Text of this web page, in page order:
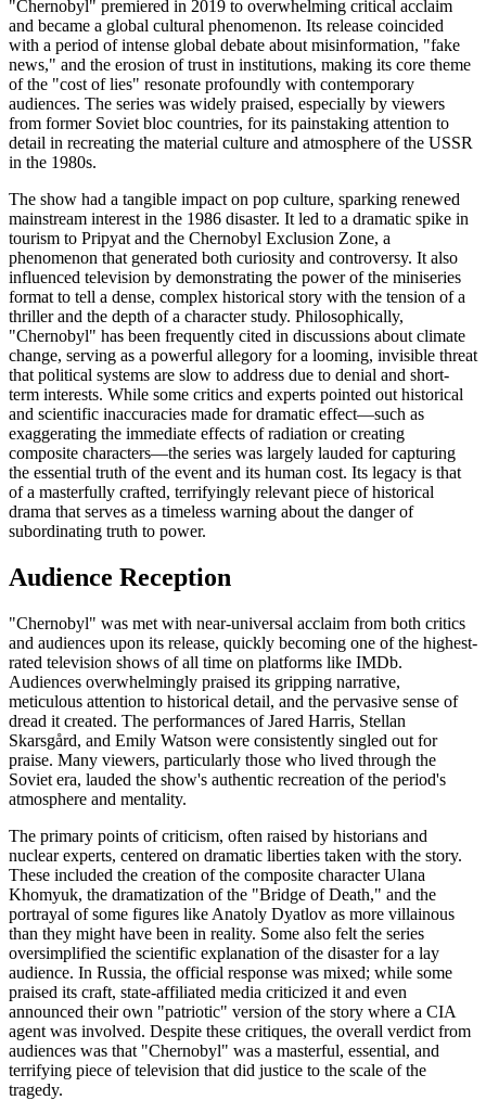
"Chernobyl" premiered in 2019 to overwhelming critical acclaim
and became a global cultural phenomenon. Its release coincided
with a period of intense global debate about misinformation, "fake
news," and the erosion of trust in institutions, making its core theme
of the "cost of lies" resonate profoundly with contemporary
audiences. The series was widely praised, especially by viewers
from former Soviet bloc countries, for its painstaking attention to
detail in recreating the material culture and atmosphere of the USSR
in the 1980s.
The show had a tangible impact on pop culture, sparking renewed
mainstream interest in the 1986 disaster. It led to a dramatic spike in
tourism to Pripyat and the Chernobyl Exclusion Zone, a
phenomenon that generated both curiosity and controversy. It also
influenced television by demonstrating the power of the miniseries
format to tell a dense, complex historical story with the tension of a
thriller and the depth of a character study. Philosophically,
"Chernobyl" has been frequently cited in discussions about climate
change, serving as a powerful allegory for a looming, invisible threat
that political systems are slow to address due to denial and short-
term interests. While some critics and experts pointed out historical
and scientific inaccuracies made for dramatic effect—such as
exaggerating the immediate effects of radiation or creating
composite characters—the series was largely lauded for capturing
the essential truth of the event and its human cost. Its legacy is that
of a masterfully crafted, terrifyingly relevant piece of historical
drama that serves as a timeless warning about the danger of
subordinating truth to power.
Audience Reception
"Chernobyl" was met with near-universal acclaim from both critics
and audiences upon its release, quickly becoming one of the highest-
rated television shows of all time on platforms like IMDb.
Audiences overwhelmingly praised its gripping narrative,
meticulous attention to historical detail, and the pervasive sense of
dread it created. The performances of Jared Harris, Stellan
Skarsgård, and Emily Watson were consistently singled out for
praise. Many viewers, particularly those who lived through the
Soviet era, lauded the show's authentic recreation of the period's
atmosphere and mentality.
The primary points of criticism, often raised by historians and
nuclear experts, centered on dramatic liberties taken with the story.
These included the creation of the composite character Ulana
Khomyuk, the dramatization of the "Bridge of Death," and the
portrayal of some figures like Anatoly Dyatlov as more villainous
than they might have been in reality. Some also felt the series
oversimplified the scientific explanation of the disaster for a lay
audience. In Russia, the official response was mixed; while some
praised its craft, state-affiliated media criticized it and even
announced their own "patriotic" version of the story where a CIA
agent was involved. Despite these critiques, the overall verdict from
audiences was that "Chernobyl" was a masterful, essential, and
terrifying piece of television that did justice to the scale of the
tragedy.